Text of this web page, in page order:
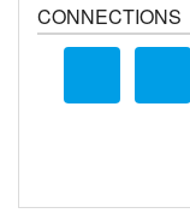
CONNECTIONS